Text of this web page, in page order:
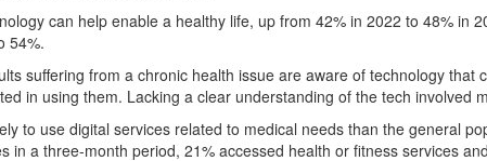
can help enable a healthy life, up from 42% in 2022 to 48% in
54%.
suffering from a chronic health issue are aware of technology
in using them. Lacking a clear understanding of the tech involved
to use digital services related to medical needs than the general
in a three-month period, 21% accessed health or fitness services